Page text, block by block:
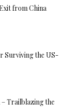
from China
Surviving the US-
– Trailblazing the